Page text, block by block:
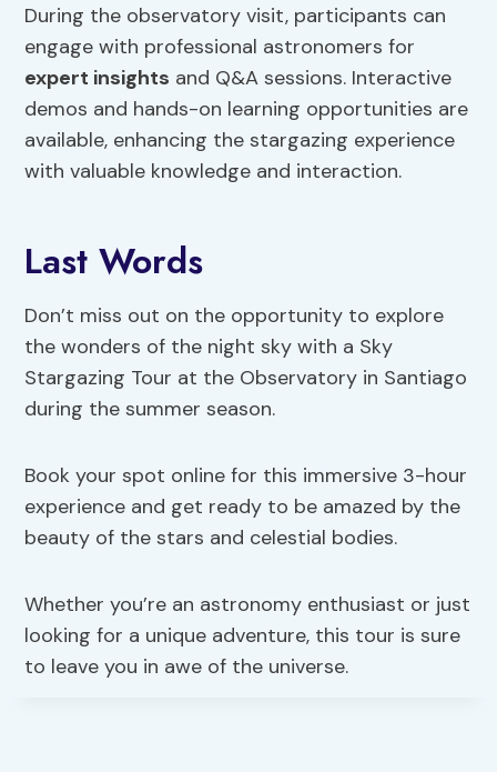
During the observatory visit, participants can
engage with professional astronomers for
expert insights and Q&A sessions. Interactive
demos and hands-on learning opportunities are
available, enhancing the stargazing experience
with valuable knowledge and interaction.
Last Words
Don’t miss out on the opportunity to explore
the wonders of the night sky with a Sky
Stargazing Tour at the Observatory in Santiago
during the summer season.
Book your spot online for this immersive 3-hour
experience and get ready to be amazed by the
beauty of the stars and celestial bodies.
Whether you’re an astronomy enthusiast or just
looking for a unique adventure, this tour is sure
to leave you in awe of the universe.